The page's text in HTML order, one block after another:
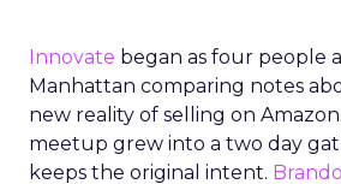
Innovate began as four people
Manhattan comparing notes
new reality of selling on Amazon.
meetup grew into a two day
keeps the original intent.